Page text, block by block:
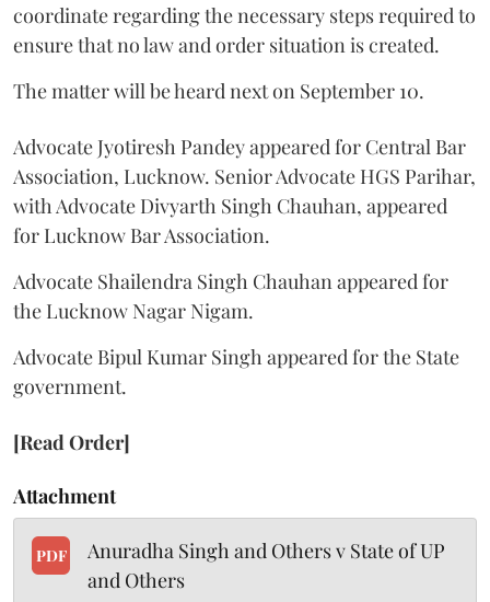
coordinate regarding the necessary steps required to
ensure that no law and order situation is created.
The matter will be heard next on September 10.
Advocate Jyotiresh Pandey appeared for Central Bar
Association, Lucknow. Senior Advocate HGS Parihar,
with Advocate Divyarth Singh Chauhan, appeared
for Lucknow Bar Association.
Advocate Shailendra Singh Chauhan appeared for
the Lucknow Nagar Nigam.
Advocate Bipul Kumar Singh appeared for the State
government.
[Read Order]
Attachment
PDF
Anuradha Singh and Others v State of UP
and Others